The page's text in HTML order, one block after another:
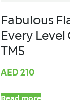
Fabulous
Every Level
TM5
AED 210